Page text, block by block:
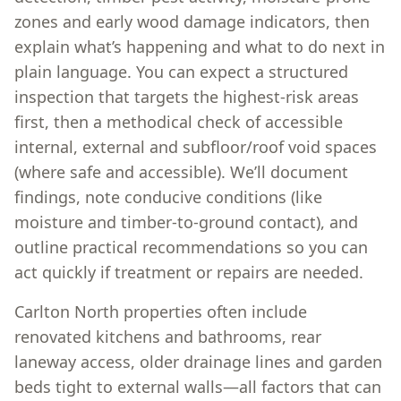
zones and early wood damage indicators, then
explain what’s happening and what to do next in
plain language. You can expect a structured
inspection that targets the highest-risk areas
first, then a methodical check of accessible
internal, external and subfloor/roof void spaces
(where safe and accessible). We’ll document
findings, note conducive conditions (like
moisture and timber-to-ground contact), and
outline practical recommendations so you can
act quickly if treatment or repairs are needed.
Carlton North properties often include
renovated kitchens and bathrooms, rear
laneway access, older drainage lines and garden
beds tight to external walls—all factors that can